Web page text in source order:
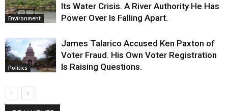
Environment
Its Water Crisis. A River Authority He Has
Power Over Is Falling Apart.
Politics
James Talarico Accused Ken Paxton of
Voter Fraud. His Own Voter Registration
Is Raising Questions.